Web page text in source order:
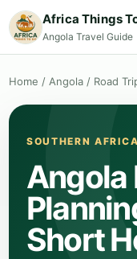
Africa Things
Angola Travel Guide
Home / Angola / Road
SOUTHERN
Angola
Short